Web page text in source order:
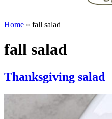
Home » fall salad
fall salad
Thanksgiving salad